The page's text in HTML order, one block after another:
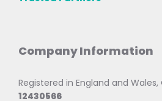
Company Information
Registered in England and
12430566